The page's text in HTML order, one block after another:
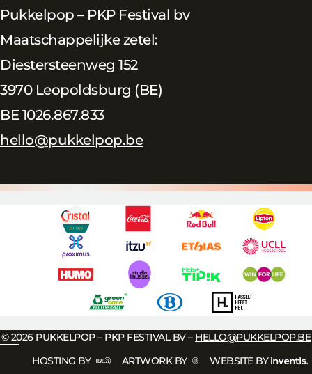
Pukkelpop – PKP Festival bv
Maatschappelijke zetel:
Diestersteenweg 152
3970 Leopoldsburg (BE)
BE 1026.867.833
hello@pukkelpop.be
© 2026 PUKKELPOP – PKP FESTIVAL BV – HELLO@PUKKELPOP.BE
HOSTING BY
ARTWORK BY WEBSITE BY